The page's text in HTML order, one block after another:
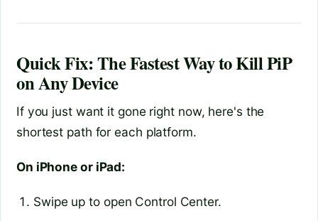
Quick Fix: The Fastest Way to Kill PiP
on Any Device
If you just want it gone right now, here's the
shortest path for each platform.
On iPhone or iPad:
Swipe up to open Control Center.